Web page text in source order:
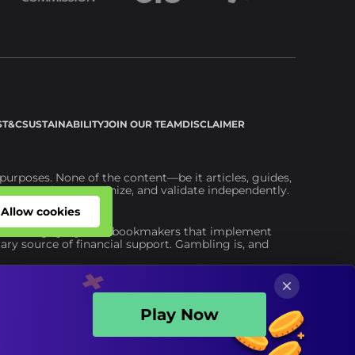
T&CSUSTAINABILITYJOIN OUR TEAMDISCLAIMER
None of the content—be it articles, guides,
to explore, scrutinize, and validate independently.
engaging with bookmakers that implement
source of financial support. Gambling is, and
Play Now
Allow cookies
Allow cookies